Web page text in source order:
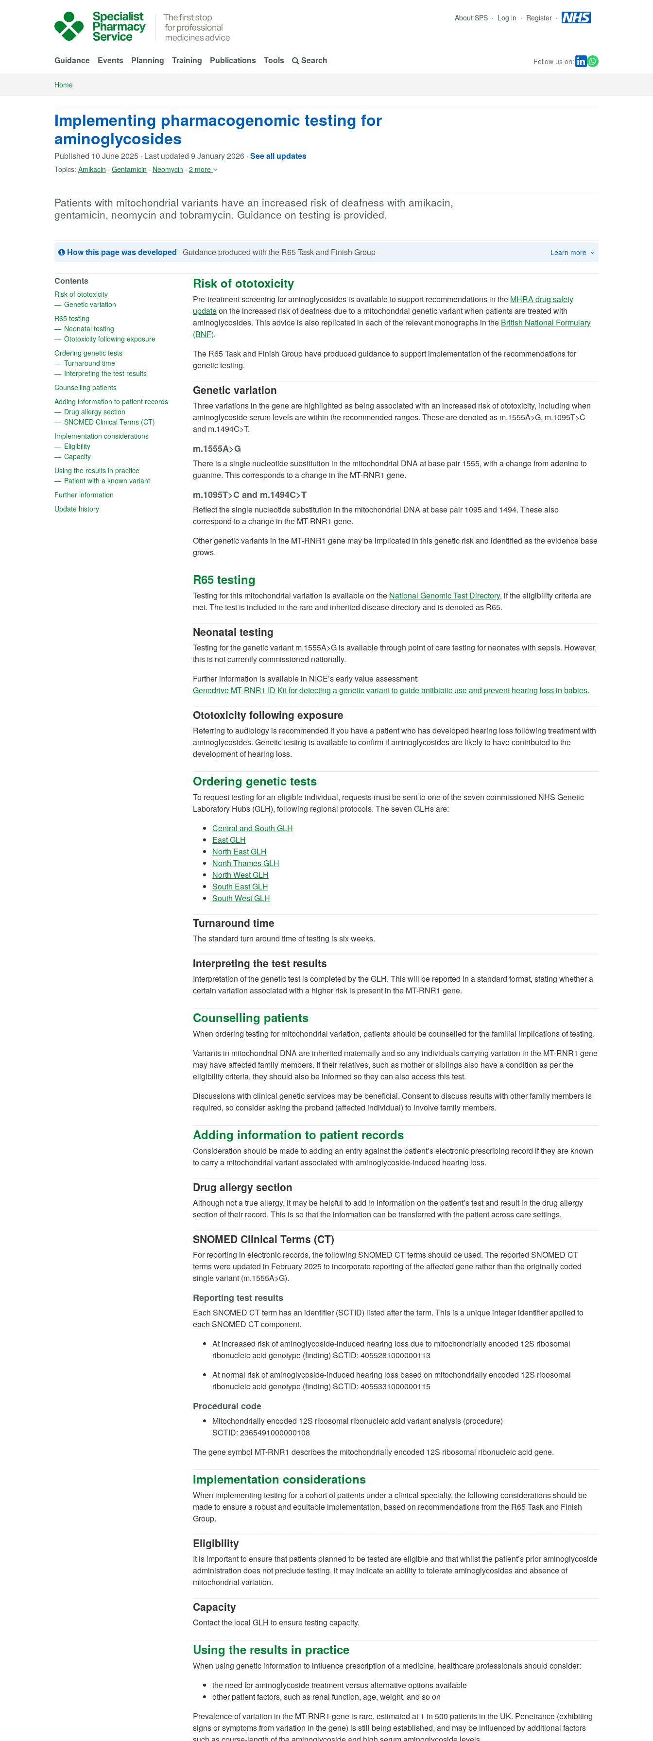
About SPS Log in Register
Guidance Events Planning Training Publications Tools Search Follow us on:
Home
Implementing pharmacogenomic testing for
aminoglycosides
Published 10 June 2025 · Last updated 9 January 2026 · See all updates
Topics: Amikacin · Gentamicin · Neomycin · 2 more
Patients with mitochondrial variants have an increased risk of deafness with amikacin,
gentamicin, neomycin and tobramycin. Guidance on testing is provided.
How this page was developed · Guidance produced with the R65 Task and Finish Group Learn more
Contents
Risk of ototoxicity(opens in a new tab)
Genetic variation
R65 testing
Neonatal testing
Ototoxicity following exposure(opens in a new tab)
Ordering genetic tests(opens in a new tab)
Turnaround time(opens in a new tab)
Interpreting the test results(opens in a new tab)
Counselling patients(opens in a new tab)
Adding information to patient records(opens in a new tab)
Drug allergy section
SNOMED Clinical Terms (CT) (opens in a new tab)
Implementation considerations(opens in a new tab)
Eligibility(opens in a new tab)
Capacity(opens in a new tab)
Using the results in practice(opens in a new tab)
Patient with a known variant(opens in a new tab)
Further information
Update history(opens in a new tab)
Risk of ototoxicity
Pre-treatment screening for aminoglycosides is available to support recommendations in the MHRA drug safety
update(opens in a new tab)
on the increased risk of deafness due to a mitochondrial genetic variant when patients are treated with
aminoglycosides. This advice is also replicated in each of the relevant monographs in the British National Formulary
(BNF)(opens in a new tab)
.
The R65 Task and Finish Group have produced guidance to support implementation of the recommendations for
genetic testing.
Genetic variation
Three variations in the gene are highlighted as being associated with an increased risk of ototoxicity, including when
aminoglycoside serum levels are within the recommended ranges. These are denoted as m.1555A>G, m.1095T>C
and m.1494C>T.
m.1555A>G
There is a single nucleotide substitution in the mitochondrial DNA at base pair 1555, with a change from adenine to
guanine. This corresponds to a change in the MT-RNR1 gene.
m.1095T>C and m.1494C>T
Reflect the single nucleotide substitution in the mitochondrial DNA at base pair 1095 and 1494. These also
correspond to a change in the MT-RNR1 gene.
Other genetic variants in the MT-RNR1 gene may be implicated in this genetic risk and identified as the evidence base
grows.
R65 testing
Testing for this mitochondrial variation is available on the National Genomic Test Directory(opens in a new tab)
, if the eligibility criteria are
met. The test is included in the rare and inherited disease directory and is denoted as R65.
Neonatal testing
Testing for the genetic variant m.1555A>G is available through point of care testing for neonates with sepsis. However,
this is not currently commissioned nationally.
Further information is available in NICE’s early value assessment:
Genedrive MT-RNR1 ID Kit for detecting a genetic variant to guide antibiotic use and prevent hearing loss in babies.
Ototoxicity following exposure
Referring to audiology is recommended if you have a patient who has developed hearing loss following treatment with
aminoglycosides. Genetic testing is available to confirm if aminoglycosides are likely to have contributed to the
development of hearing loss.
Ordering genetic tests
To request testing for an eligible individual, requests must be sent to one of the seven commissioned NHS Genetic
Laboratory Hubs (GLH), following regional protocols. The seven GLHs are:
Central and South GLH
East GLH
North East GLH
North Thames GLH
North West GLH
South East GLH
South West GLH
Turnaround time
The standard turn around time of testing is six weeks.
Interpreting the test results
Interpretation of the genetic test is completed by the GLH. This will be reported in a standard format, stating whether a
certain variation associated with a higher risk is present in the MT-RNR1 gene.
Counselling patients
When ordering testing for mitochondrial variation, patients should be counselled for the familial implications of testing.
Variants in mitochondrial DNA are inherited maternally and so any individuals carrying variation in the MT-RNR1 gene
may have affected family members. If their relatives, such as mother or siblings also have a condition as per the
eligibility criteria, they should also be informed so they can also access this test.
Discussions with clinical genetic services may be beneficial. Consent to discuss results with other family members is
required, so consider asking the proband (affected individual) to involve family members.
Adding information to patient records
Consideration should be made to adding an entry against the patient’s electronic prescribing record if they are known
to carry a mitochondrial variant associated with aminoglycoside-induced hearing loss.
Drug allergy section
Although not a true allergy, it may be helpful to add in information on the patient’s test and result in the drug allergy
section of their record. This is so that the information can be transferred with the patient across care settings.
SNOMED Clinical Terms (CT)
For reporting in electronic records, the following SNOMED CT terms should be used. The reported SNOMED CT
terms were updated in February 2025 to incorporate reporting of the affected gene rather than the originally coded
single variant (m.1555A>G).
Reporting test results
Each SNOMED CT term has an identifier (SCTID) listed after the term. This is a unique integer identifier applied to
each SNOMED CT component.
At increased risk of aminoglycoside-induced hearing loss due to mitochondrially encoded 12S ribosomal
ribonucleic acid genotype (finding) SCTID: 4055281000000113
At normal risk of aminoglycoside-induced hearing loss based on mitochondrially encoded 12S ribosomal
ribonucleic acid genotype (finding) SCTID: 4055331000000115
Procedural code
Mitochondrially encoded 12S ribosomal ribonucleic acid variant analysis (procedure)
SCTID: 2365491000000108
The gene symbol MT-RNR1 describes the mitochondrially encoded 12S ribosomal ribonucleic acid gene.
Implementation considerations
When implementing testing for a cohort of patients under a clinical specialty, the following considerations should be
made to ensure a robust and equitable implementation, based on recommendations from the R65 Task and Finish
Group.
Eligibility
It is important to ensure that patients planned to be tested are eligible and that whilst the patient’s prior aminoglycoside
administration does not preclude testing, it may indicate an ability to tolerate aminoglycosides and absence of
mitochondrial variation.
Capacity
Contact the local GLH to ensure testing capacity.
Using the results in practice
When using genetic information to influence prescription of a medicine, healthcare professionals should consider:
the need for aminoglycoside treatment versus alternative options available
other patient factors, such as renal function, age, weight, and so on
Prevalence of variation in the MT-RNR1 gene is rare, estimated at 1 in 500 patients in the UK. Penetrance (exhibiting
signs or symptoms from variation in the gene) is still being established, and may be influenced by additional factors